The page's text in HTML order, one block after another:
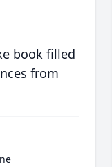
book filled
from